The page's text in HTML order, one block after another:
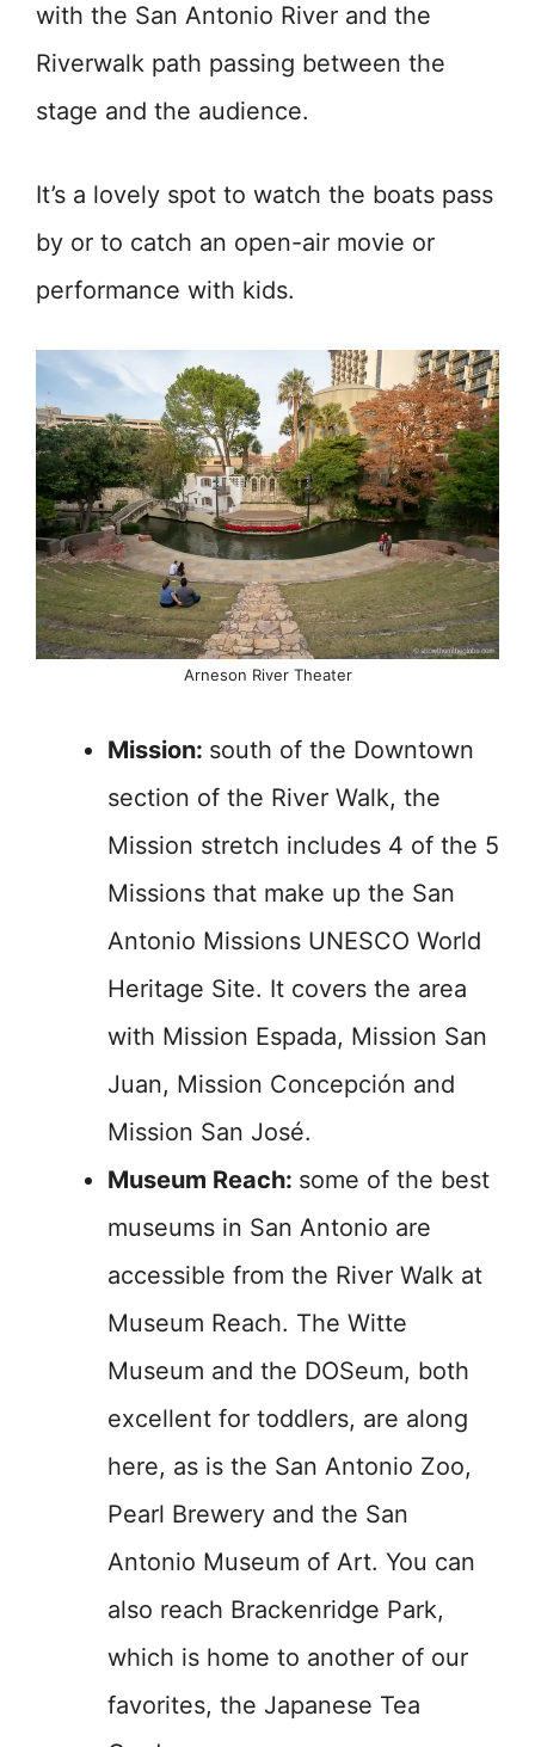
with the San Antonio River and the
Riverwalk path passing between the
stage and the audience.
It’s a lovely spot to watch the boats pass
by or to catch an open-air movie or
performance with kids.
Arneson River Theater
Mission: south of the Downtown
section of the River Walk, the
Mission stretch includes 4 of the 5
Missions that make up the San
Antonio Missions UNESCO World
Heritage Site. It covers the area
with Mission Espada, Mission San
Juan, Mission Concepción and
Mission San José.
Museum Reach: some of the best
museums in San Antonio are
accessible from the River Walk at
Museum Reach. The Witte
Museum and the DOSeum, both
excellent for toddlers, are along
here, as is the San Antonio Zoo,
Pearl Brewery and the San
Antonio Museum of Art. You can
also reach Brackenridge Park,
which is home to another of our
favorites, the Japanese Tea